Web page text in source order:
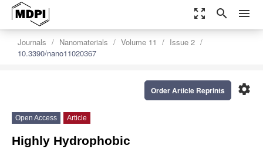
zoom_out_map search menu
Journals Nanomaterials Volume 11
Issue 2
10.3390/nano11020367
settings
Order Article Reprints
Open Access Article
Highly Hydrophobic